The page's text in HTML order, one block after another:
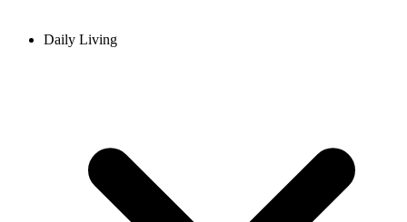
Daily Living